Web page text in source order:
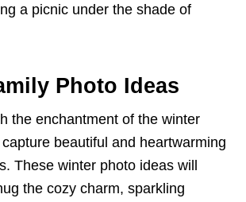
a picnic under the shade of
Photo Ideas
the enchantment of the winter
beautiful and heartwarming
These winter photo ideas will
the cozy charm, sparkling